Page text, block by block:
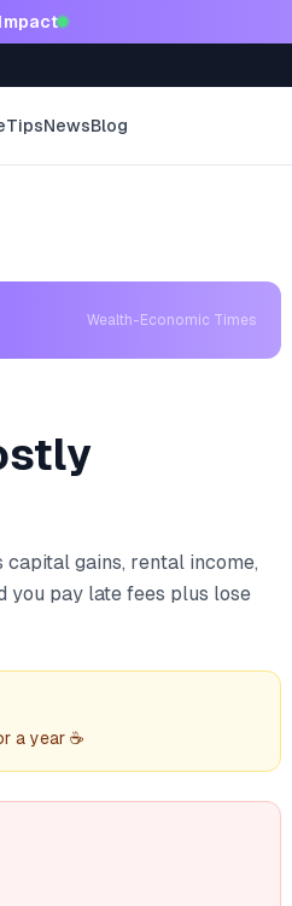
TipsNewsBlog
Wealth-Economic Times
gains, rental income,
you pay late fees plus lose
a year ☕